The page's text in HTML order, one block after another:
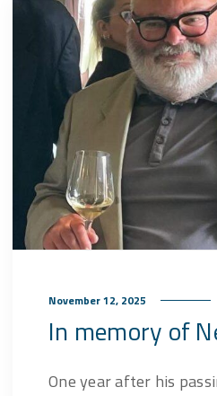
November 12, 2025
In memory of
One year after his